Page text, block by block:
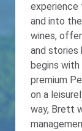
experience
and into
wines,
and stories
begins
premium
on a
way, Brett